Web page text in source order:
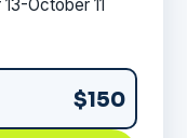
October 11
$150